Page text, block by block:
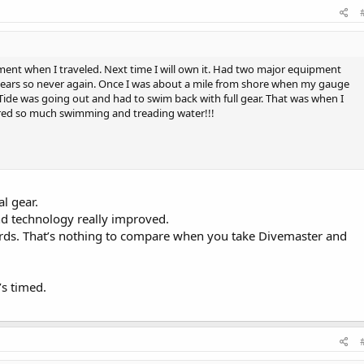
when I traveled. Next time I will own it. Had two major equipment
so never again. Once I was about a mile from shore when my gauge
was going out and had to swim back with full gear. That was when I
so much swimming and treading water!!!
gear.
technology really improved.
That’s nothing to compare when you take Divemaster and
timed.